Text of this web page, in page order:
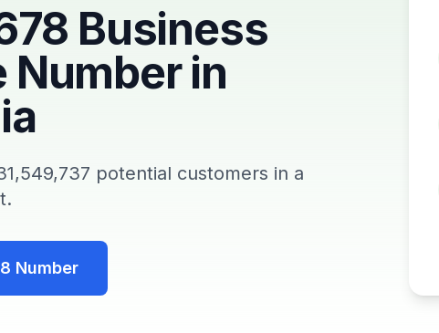
Business
Number in
potential customers in a
Number